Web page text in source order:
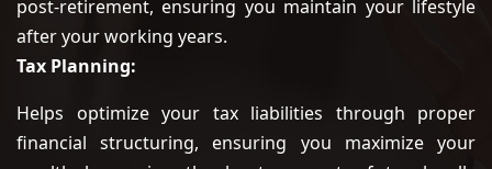
post-retirement, ensuring you maintain your lifestyle
after your working years.
Tax Planning:
Helps optimize your tax liabilities through proper
financial structuring, ensuring you maximize your